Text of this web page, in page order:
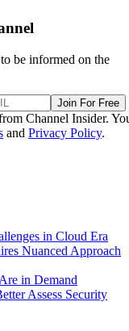
be informed on the
Join For Free
Channel Insider.
and Privacy Policy.
in Cloud Era
Nuanced Approach
in Demand
Assess Security